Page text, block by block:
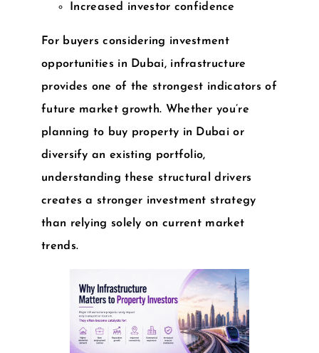
Increased investor confidence
For buyers considering investment
opportunities in Dubai, infrastructure
provides one of the strongest indicators of
future market growth. Whether you’re
planning to buy property in Dubaior
diversify an existing portfolio,
understanding these structural drivers
creates a stronger investment strategy
than relying solely on current market
trends.